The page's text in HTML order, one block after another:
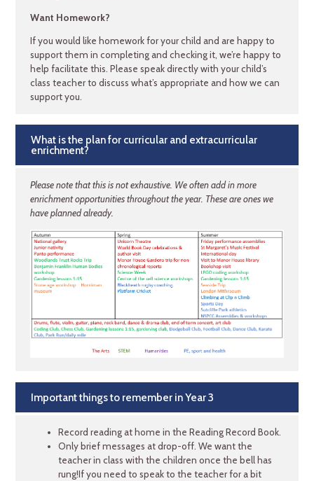
Want Homework?
If you would like homework for your child and are happy to
support them in completing and checking it, we’re happy to
help facilitate this. Please speak directly with your child’s
class teacher to discuss what’s appropriate and how we can
support you.
What is the plan for curricular and extracurricular
enrichment?
Please note that this is not exhaustive. We often add in more
enrichment opportunities throughout the year. These are ones we
have planned already.
Important things to remember in Year 3
Record reading at home in the Reading Record Book.
Only brief messages at drop-off. We want the
teacher in class with the children once the bell has
rung!If you need to speak to the teacher for a bit